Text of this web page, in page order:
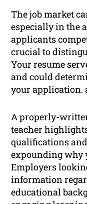
The job market
especially in the
applicants
crucial to
Your resume
and could
your application.
A properly-
teacher
qualifications
expounding why
Employers
information
educational